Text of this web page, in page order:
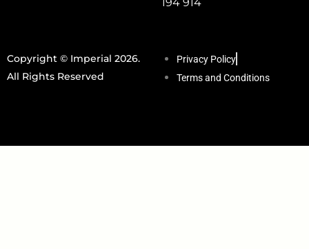
Copyright © Imperial 2026.
All Rights Reserved
Privacy Policy
Terms and Conditions